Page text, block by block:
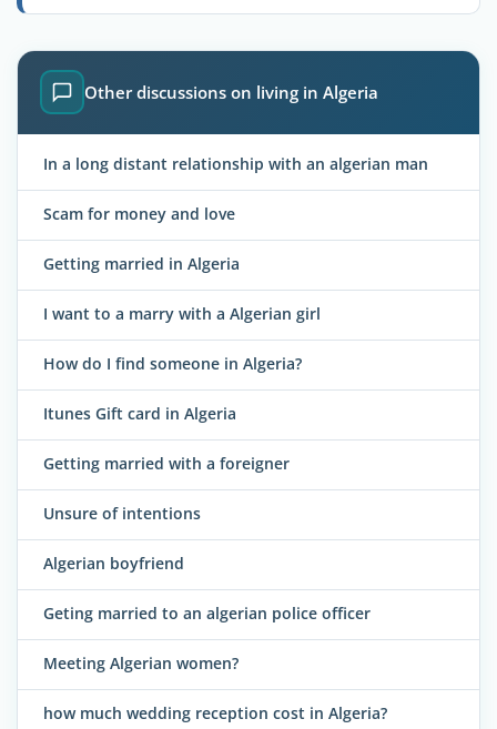
Other discussions on living in Algeria
In a long distant relationship with an algerian man
Scam for money and love
Getting married in Algeria
I want to a marry with a Algerian girl
How do I find someone in Algeria?
Itunes Gift card in Algeria
Getting married with a foreigner
Unsure of intentions
Algerian boyfriend
Geting married to an algerian police officer
Meeting Algerian women?
how much wedding reception cost in Algeria?